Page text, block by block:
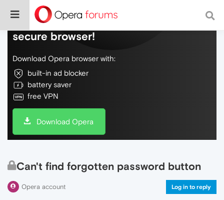
Do more on the web, with a fast and
secure browser!
Download Opera browser with:
built-in ad blocker
battery saver
free VPN
Download Opera
Can't find forgotten password button
Opera account Log in to reply